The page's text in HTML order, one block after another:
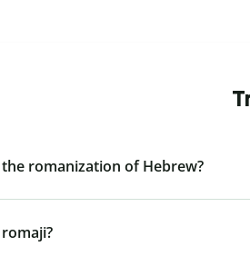
romanization of Hebrew?